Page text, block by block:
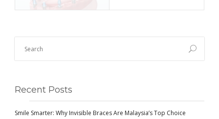
Recent Posts
Smile Smarter: Why Invisible Braces Are Malaysia’s Top Choice